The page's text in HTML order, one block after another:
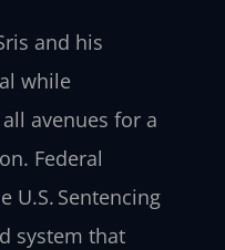
and his
while
avenues for a
Federal
U.S. Sentencing
system that